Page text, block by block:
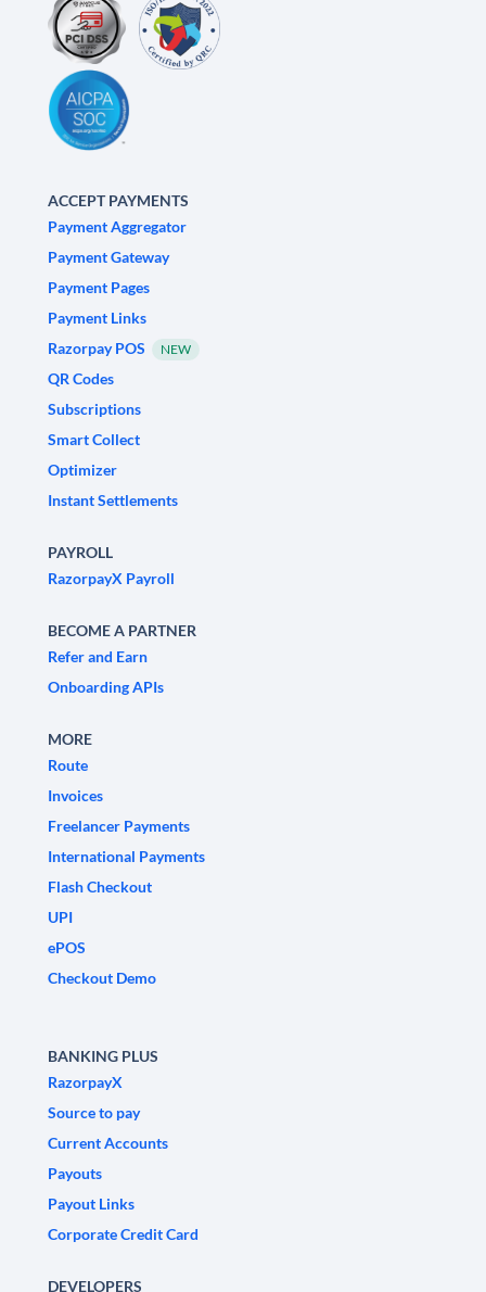
ACCEPT PAYMENTS
Payment Aggregator
Payment Gateway
Payment Pages
Payment Links
Razorpay POS
NEW
QR Codes
Subscriptions
Smart Collect
Optimizer
Instant Settlements
PAYROLL
RazorpayX Payroll
BECOME A PARTNER
Refer and Earn
Onboarding APIs
MORE
Route
Invoices
Freelancer Payments
International Payments
Flash Checkout
UPI
ePOS
Checkout Demo
BANKING PLUS
RazorpayX
Source to pay
Current Accounts
Payouts
Payout Links
Corporate Credit Card
DEVELOPERS